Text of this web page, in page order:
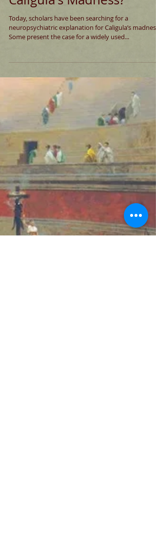
Sapa: The Cause of
Caligula's Madness?
Today, scholars have been searching for a
neuropsychiatric explanation for Caligula’s madness.
Some present the case for a widely used...